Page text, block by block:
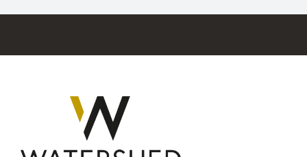
Watershed is regulated by the Solicitors Regulation Authority